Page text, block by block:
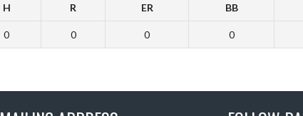
H R ER BB
0 0 0 0